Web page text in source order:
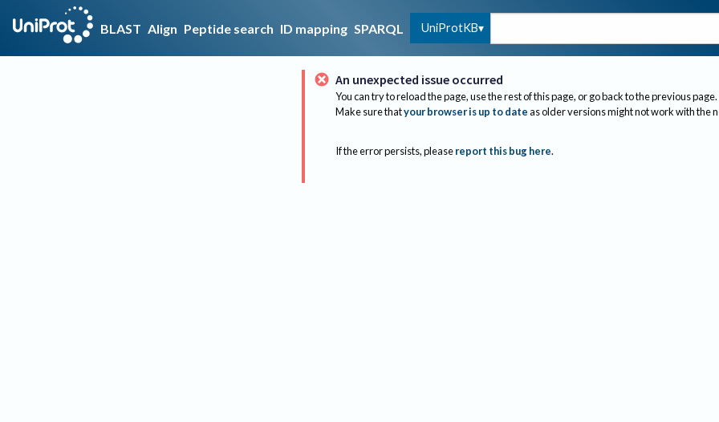
BLAST Align Peptide search ID mapping SPARQL UniProtKB
An unexpected issue occurred
You can try to reload the page, use the rest of this page, or go back to the previous page.
Make sure thatyour browser is up to dateas older versions might not work with the
If the error persists, please report this bug here.